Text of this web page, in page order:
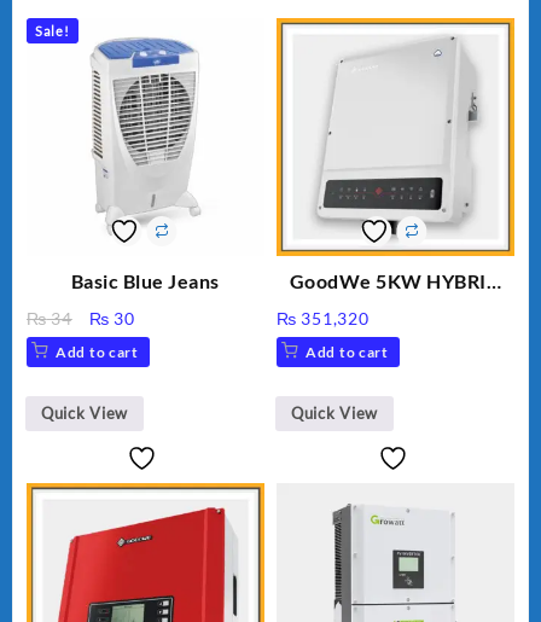
Sale!
Basic Blue Jeans
₨34
Original
price
was:
₨ 34.
₨ 30Current
price
is:
₨ 30.
Add to cart
Quick View
GoodWe 5KW HYBRID
₨ 351,320
Add to cart
Quick View